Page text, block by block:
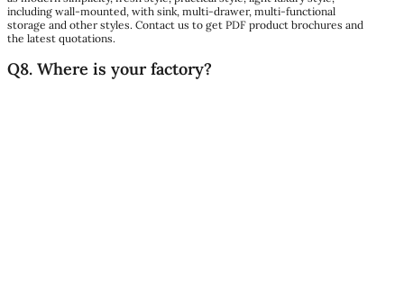
including wall-mounted, with sink, multi-drawer, multi-functional
storage and other styles. Contact us to get PDF product brochures and
the latest quotations.
Q8. Where is your factory?